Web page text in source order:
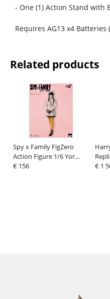
- One (1) Action Stand with
Requires AG13 x4
Related products
Spy x Family FigZero
Action Figure 1/6 Yor
Forger (Winter Costume
€ 156 € 1